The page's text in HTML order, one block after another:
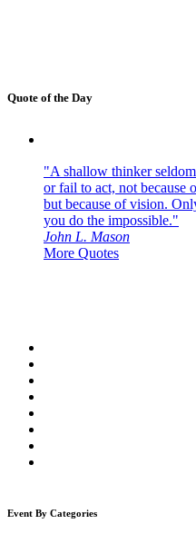
Quote of the Day
"A shallow thinker
or fail to act, not because
but because of vision.
you do the impossible."
John L. Mason
More Quotes
Event By Categories